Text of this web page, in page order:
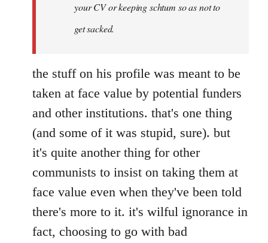
your CV or keeping schtum so as not to
get sacked.
the stuff on his profile was meant to be
taken at face value by potential funders
and other institutions. that's one thing
(and some of it was stupid, sure). but
it's quite another thing for other
communists to insist on taking them at
face value even when they've been told
there's more to it. it's wilful ignorance in
fact, choosing to go with bad